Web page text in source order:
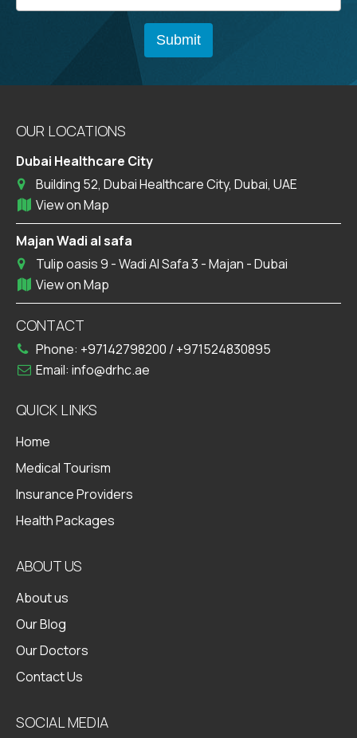
OUR LOCATIONS
Dubai Healthcare City
Building 52, Dubai Healthcare City, Dubai, UAE
View on Map
Majan Wadi al safa
Tulip oasis 9 - Wadi Al Safa 3 - Majan - Dubai
View on Map
CONTACT
Phone: +97142798200 / +971524830895
Email: info@drhc.ae
QUICK LINKS
Home
Medical Tourism
Insurance Providers
Health Packages
ABOUT US
About us
Our Blog
Our Doctors
Contact Us
SOCIAL MEDIA